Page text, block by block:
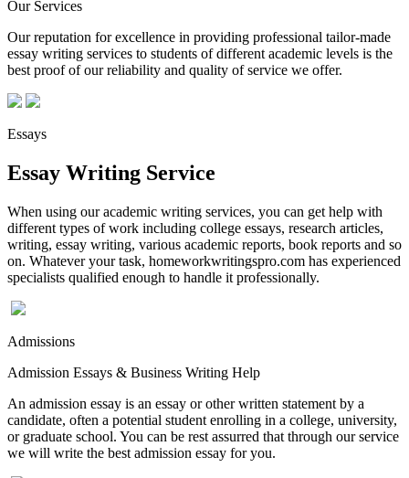
Our Services
Our reputation for excellence in providing professional tailor-made
essay writing services to students of different academic levels is the
best proof of our reliability and quality of service we offer.
Essays
Essay Writing Service
When using our academic writing services, you can get help with
different types of work including college essays, research articles,
writing, essay writing, various academic reports, book reports and so
on. Whatever your task, homeworkwritingspro.com has experienced
specialists qualified enough to handle it professionally.
Admissions
Admission Essays & Business Writing Help
An admission essay is an essay or other written statement by a
candidate, often a potential student enrolling in a college, university,
or graduate school. You can be rest assurred that through our service
we will write the best admission essay for you.